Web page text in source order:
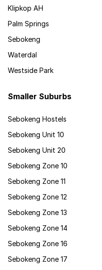
Klipkop AH
Palm Springs
Sebokeng
Waterdal
Westside Park
Smaller Suburbs
Sebokeng Hostels
Sebokeng Unit 10
Sebokeng Unit 20
Sebokeng Zone 10
Sebokeng Zone 11
Sebokeng Zone 12
Sebokeng Zone 13
Sebokeng Zone 14
Sebokeng Zone 16
Sebokeng Zone 17